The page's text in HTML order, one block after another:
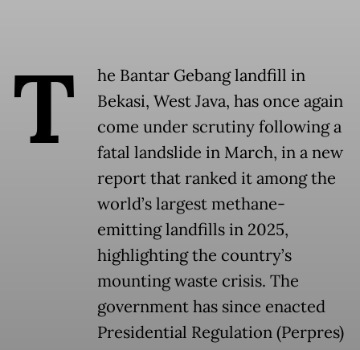
T
he Bantar Gebang landfill in
Bekasi, West Java, has once again
come under scrutiny following a
fatal landslide in March, in a new
report that ranked it among the
world’s largest methane-
emitting landfills in 2025,
highlighting the country’s
mounting waste crisis. The
government has since enacted
Presidential Regulation (Perpres)